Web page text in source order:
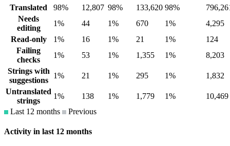
Translated
98% 12,807 98% 133,620 98%
Needs
editing
1% 44 1% 670 1%
4,295
Read-only
1% 16 1% 21 1%
124
Failing
checks
1% 53 1% 1,355 1%
8,203
Strings with
suggestions
1% 21 1% 295 1%
1,832
Untranslated
strings
1% 138 1% 1,779 1%
10,469
Last 12 months
Previous
Activity in last 12 months